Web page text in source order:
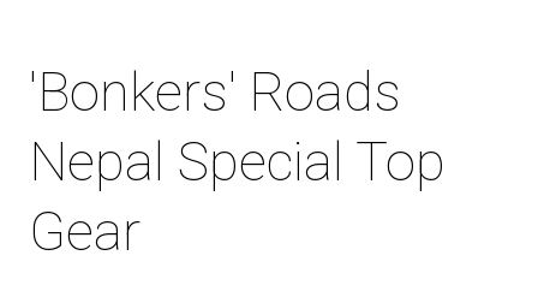
'Bonkers' Roads
Nepal Special Top
Gear